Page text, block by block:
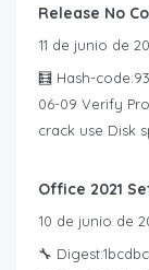
Release No
11 de junio de
🧮 Hash-
06-09 Verify
crack use Disk
Office 2021
10 de junio de
🔧